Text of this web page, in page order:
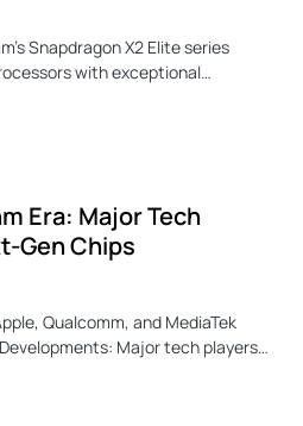
Snapdragon X2 Elite series
with exceptional…
Era: Major Tech
Gen Chips
Qualcomm, and MediaTek
Major tech players…